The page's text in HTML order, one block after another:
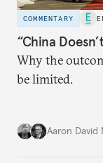
COMMENTARY
“China
Why the
be limited.
Aaron David